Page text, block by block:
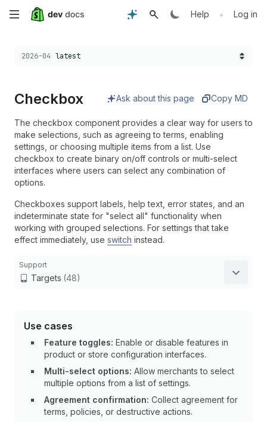
Skip
main
Help • Log in
Choose a version:
2026-04 latest
Checkbox Ask about this page Copy MD
The checkbox component provides a clear way for users to
make selections, such as agreeing to terms, enabling
settings, or choosing multiple items from a list. Use
checkbox to create binary on/off controls or multi-select
interfaces where users can select any combination of
options.
Checkboxes support labels, help text, error states, and an
indeterminate state for "select all" functionality when
working with grouped selections. For settings that take
effect immediately, use switch instead.
Support
Targets (48)
Use cases
Feature toggles: Enable or disable features in
product or store configuration interfaces.
Multi-select options: Allow merchants to select
multiple options from a list of settings.
Agreement confirmation: Collect agreement for
terms, policies, or destructive actions.